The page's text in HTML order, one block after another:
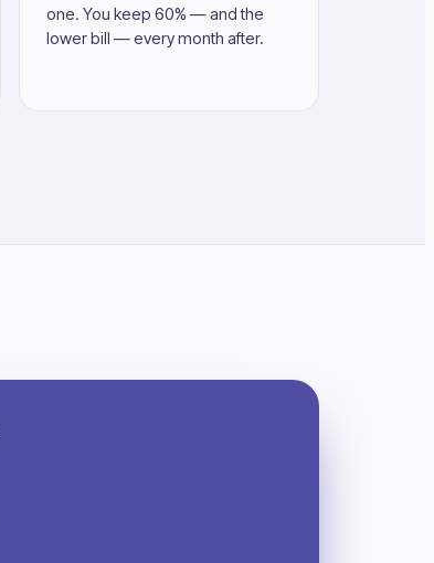
one. You keep 60% — and the
lower bill — every month after.